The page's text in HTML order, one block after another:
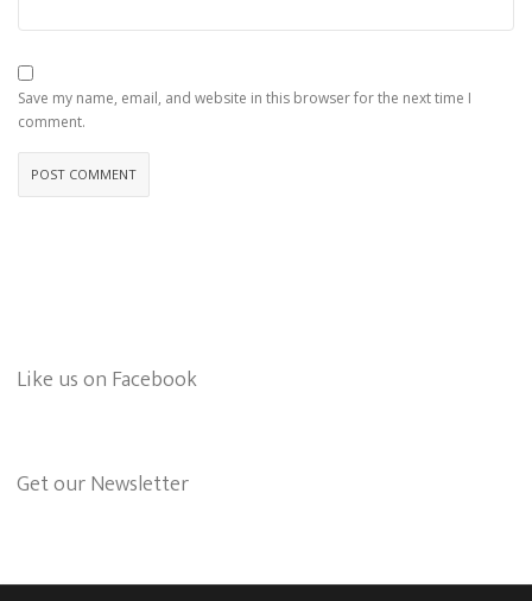
Save my name, email, and website in this browser for the next time I
comment.
Like us on Facebook
Get our Newsletter